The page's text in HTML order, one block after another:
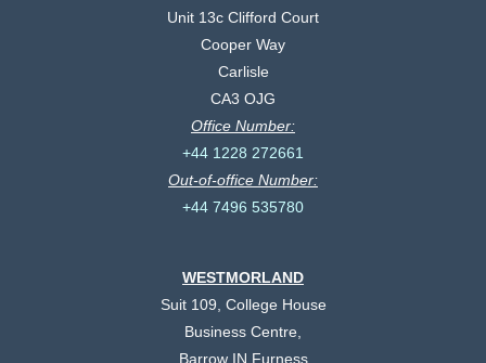
Unit 13c Clifford Court
Cooper Way
Carlisle
CA3 OJG
Office Number:
+44 1228 272661
Out-of-office Number:
+44 7496 535780
WESTMORLAND
Suit 109, College House
Business Centre,
Barrow IN Furness